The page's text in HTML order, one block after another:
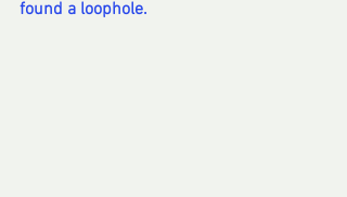
found a loophole.